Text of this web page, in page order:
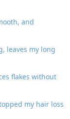
and
leaves my long
flakes without
my hair loss